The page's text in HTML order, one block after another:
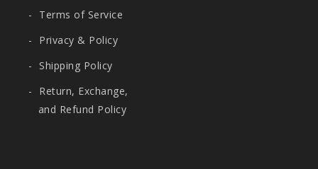
-
Terms of Service
-
Privacy & Policy
-
Shipping Policy
-
Return, Exchange,
and Refund Policy